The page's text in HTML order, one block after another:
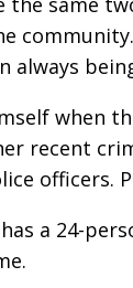
always
when
recent
officers.
a 24-